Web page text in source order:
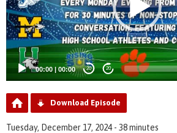
00:00|00:00 20 20
Download Episode
Tuesday, December 17, 2024 - 38 minutes